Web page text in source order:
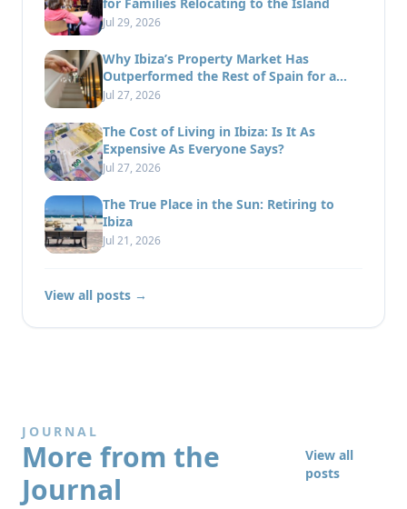
Jul 29, 2026
Why Ibiza’s Property Market Has
Outperformed the Rest of Spain for a
Decade
Jul 27, 2026
The Cost of Living in Ibiza: Is It As
Expensive As Everyone Says?
Jul 27, 2026
The True Place in the Sun: Retiring to
Ibiza
Jul 21, 2026
View all posts →
JOURNAL
More from the
Journal
View all
posts